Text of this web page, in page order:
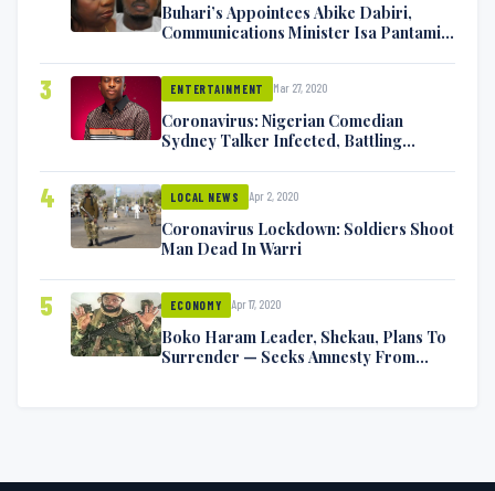
Buhari’s Appointees Abike Dabiri,
Communications Minister Isa Pantami
3 ENTERTAINMENT Mar 27, 2020
Coronavirus: Nigerian Comedian
Sydney Talker Infected, Battling
4 LOCAL NEWS Apr 2, 2020
Coronavirus Lockdown: Soldiers Shoot
Man Dead In Warri
5 ECONOMY Apr 17, 2020
Boko Haram Leader, Shekau, Plans To
Surrender — Seeks Amnesty From